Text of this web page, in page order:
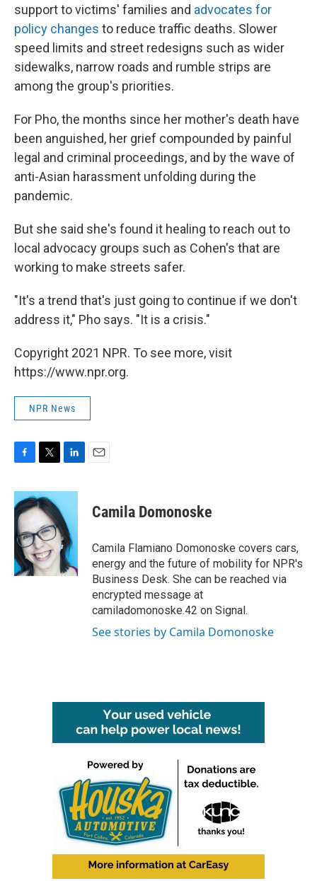
support to victims' families and advocates for
policy changes to reduce traffic deaths. Slower
speed limits and street redesigns such as wider
sidewalks, narrow roads and rumble strips are
among the group's priorities.
For Pho, the months since her mother's death have
been anguished, her grief compounded by painful
legal and criminal proceedings, and by the wave of
anti-Asian harassment unfolding during the
pandemic.
But she said she's found it healing to reach out to
local advocacy groups such as Cohen's that are
working to make streets safer.
"It's a trend that's just going to continue if we don't
address it," Pho says. "It is a crisis."
Copyright 2021 NPR. To see more, visit
https://www.npr.org.
NPR News
c
e
b
o
o
k
i
t
t
e
r
n
e
d
I
n
Camila Domonoske
Camila Flamiano Domonoske covers cars,
energy and the future of mobility for NPR's
Business Desk. She can be reached via
encrypted message at
camiladomonoske.42 on Signal.
See stories by Camila Domonoske